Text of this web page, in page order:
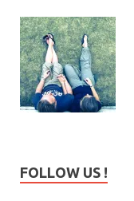
FOLLOW US !